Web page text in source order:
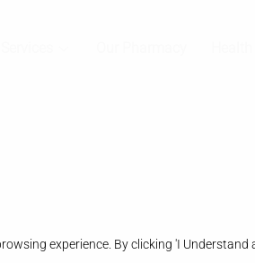
experience. By clicking 'I